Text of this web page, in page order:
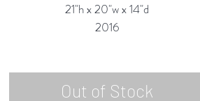
21"h x 20"w x 14"d
2016
Out of Stock